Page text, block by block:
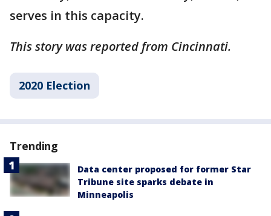
serves in this capacity.
This story was reported from Cincinnati.
2020 Election
Trending
Data center proposed for former Star
Tribune site sparks debate in
Minneapolis